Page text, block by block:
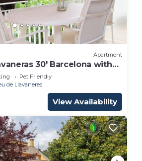
Apartment
30' Barcelona with
beachfront and train
Pet Friendly
de Llavaneres
View Availability